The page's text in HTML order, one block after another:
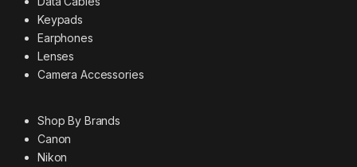
Keypads
Earphones
Lenses
Camera Accessories
Shop By Brands
Canon
Nikon